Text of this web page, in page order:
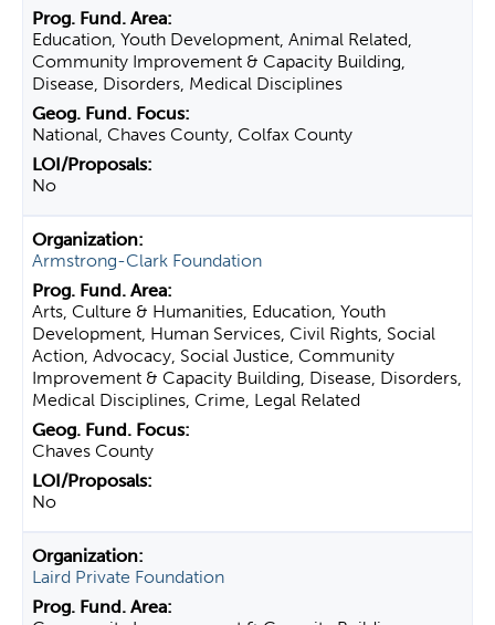
Education, Youth Development, Animal Related,
Community Improvement & Capacity Building,
Disease, Disorders, Medical Disciplines
National, Chaves County, Colfax County
No
Armstrong-Clark Foundation
Arts, Culture & Humanities, Education, Youth
Development, Human Services, Civil Rights, Social
Action, Advocacy, Social Justice, Community
Improvement & Capacity Building, Disease, Disorders,
Medical Disciplines, Crime, Legal Related
Chaves County
No
Laird Private Foundation